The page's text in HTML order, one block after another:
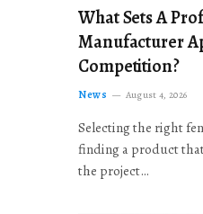
What Sets A
Manufacturer
Competition?
News August 4, 2026
Selecting the right
finding a product
the project…